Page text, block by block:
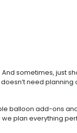
sometimes, just
need planning
balloon add-ons
plan everything